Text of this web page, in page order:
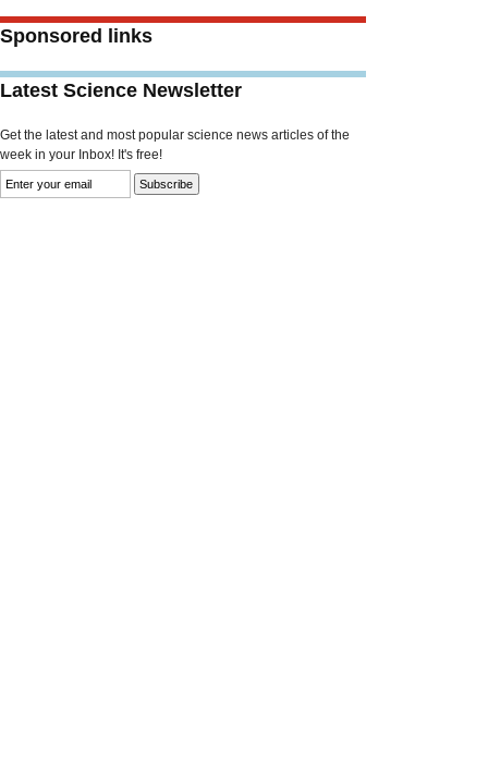
Sponsored links
Latest Science Newsletter
Get the latest and most popular science news articles of the
week in your Inbox! It's free!